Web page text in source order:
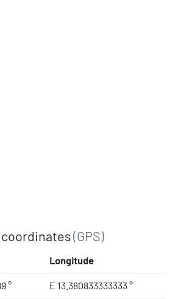
(GPS)
Longitude
° E 13.380833333333 °